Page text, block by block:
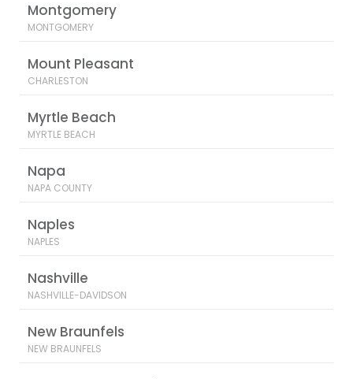
Montgomery
MONTGOMERY
Mount Pleasant
CHARLESTON
Myrtle Beach
MYRTLE BEACH
Napa
NAPA COUNTY
Naples
NAPLES
Nashville
NASHVILLE-DAVIDSON
New Braunfels
NEW BRAUNFELS